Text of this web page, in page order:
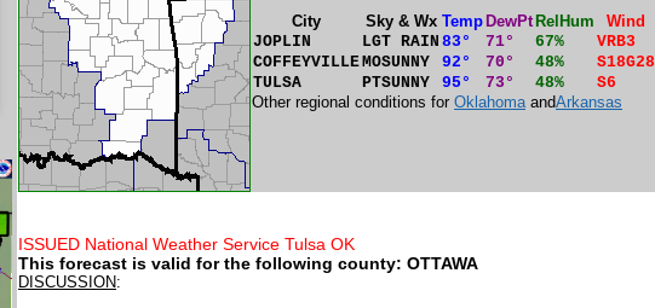
City
Sky & Wx Temp DewPt RelHum Wind
JOPLIN
LGT RAIN 83° 71° 67% VRB3
COFFEYVILLEMOSUNNY 92° 70° 48% S18G28
TULSA
PTSUNNY 95° 73° 48% S6
Other regional conditions for OklahomaandArkansas
ISSUED National Weather Service Tulsa OK
This forecast is valid for the following county: OTTAWA
DISCUSSION: